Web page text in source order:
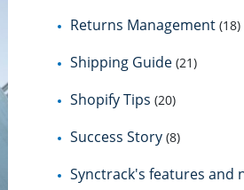
Returns Management (18)
Shipping Guide (21)
Shopify Tips (20)
Success Story (8)
Synctrack's features and